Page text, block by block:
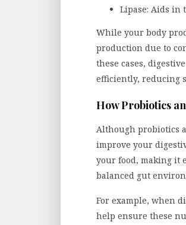
Lipase: Aids in
While your body
production due to
these cases,
efficiently, reducing
How Probiotics
Although probiotics
improve your
your food, making it
balanced gut
For example, when
help ensure these